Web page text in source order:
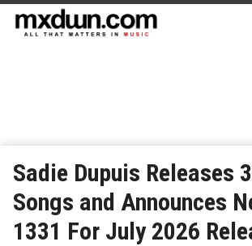
Sadie Dupuis Releases
Songs and Announces
1331 For July 2026